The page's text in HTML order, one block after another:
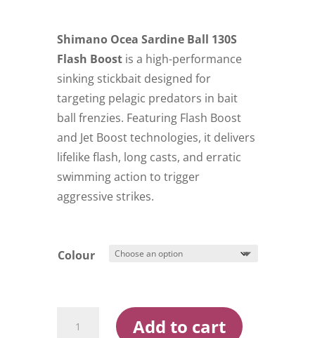
Shimano Ocea Sardine Ball 130S
Flash Boostis a high-performance
sinking stickbait designed for
targeting pelagic predators in bait
ball frenzies. Featuring Flash Boost
and Jet Boost technologies, it delivers
lifelike flash, long casts, and erratic
swimming action to trigger
aggressive strikes.
Colour
Ocea
Add to cart